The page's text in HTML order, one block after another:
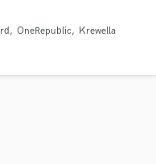
Trombone
Tuba
OneRepublic Krewella